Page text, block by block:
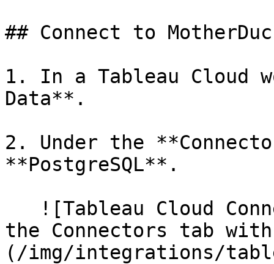
## Connect to
1. In a Tableau Cloud
Data**.
2. Under the
**PostgreSQL**.
the Connectors tab
(/img/integrations/